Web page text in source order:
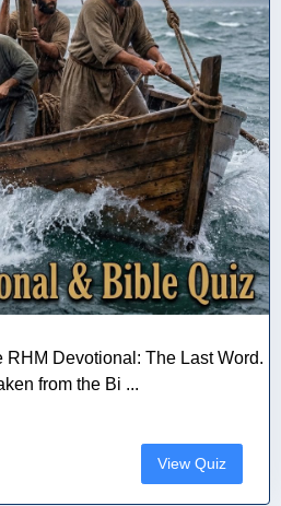
Devotional: The Last Word.
from the Bi ...
View Quiz